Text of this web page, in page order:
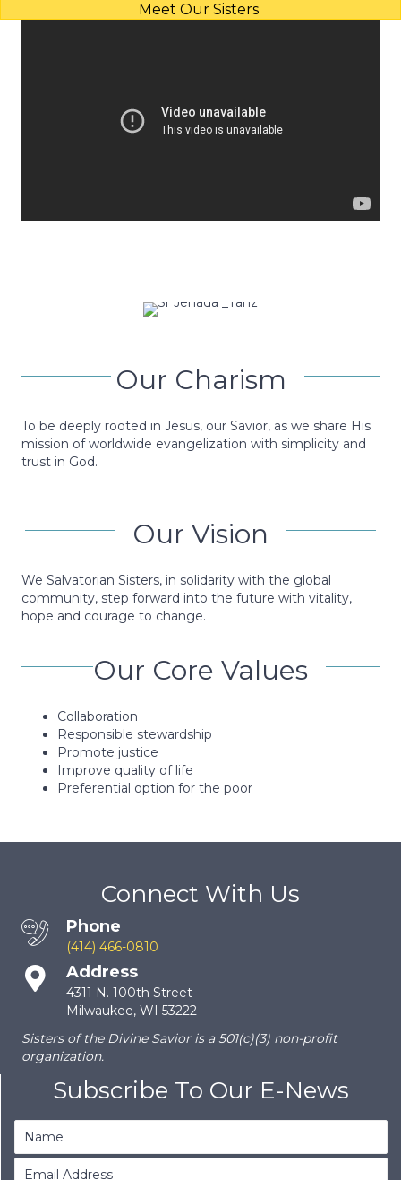
Meet Our Sisters
Our Charism
To be deeply rooted in Jesus, our Savior, as we share His
mission of worldwide evangelization with simplicity and
trust in God.
Our Vision
We Salvatorian Sisters, in solidarity with the global
community, step forward into the future with vitality,
hope and courage to change.
Our Core Values
Collaboration
Responsible stewardship
Promote justice
Improve quality of life
Preferential option for the poor
Connect With Us
Phone
(414) 466-0810
Address
4311 N. 100th Street
Milwaukee, WI 53222
Sisters of the Divine Savior is a 501(c)(3) non-profit
organization.
Subscribe To Our E-News